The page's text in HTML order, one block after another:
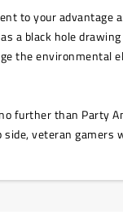
to your
a black hole
the environmental
further than
veteran